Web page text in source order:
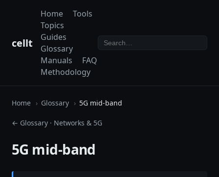
cellt
Home
Tools
Topics
Guides
Glossary
Manuals
FAQ
Methodology
Home Glossary 5G mid-band
← Glossary · Networks & 5G
5G mid-band